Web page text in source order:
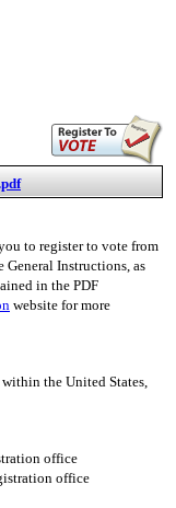
to register to vote from
General Instructions, as
in the PDF
website for more
the United States,
office
office